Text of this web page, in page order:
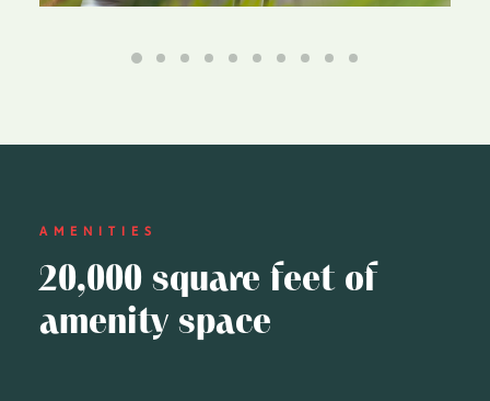
AMENITIES
20,000 square feet of
amenity space